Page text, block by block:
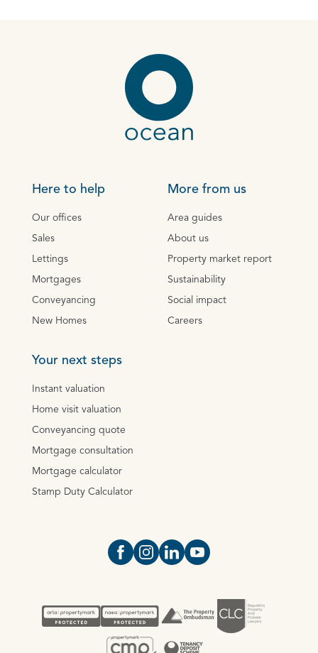
Here to help
Our offices
Sales
Lettings
Mortgages
Conveyancing
New Homes
More from us
Area guides
About us
Property market report
Sustainability
Social impact
Careers
Your next steps
Instant valuation
Home visit valuation
Conveyancing quote
Mortgage consultation
Mortgage calculator
Stamp Duty Calculator
Open https://www.facebook.com/
Open https://
Open https://
Open https://